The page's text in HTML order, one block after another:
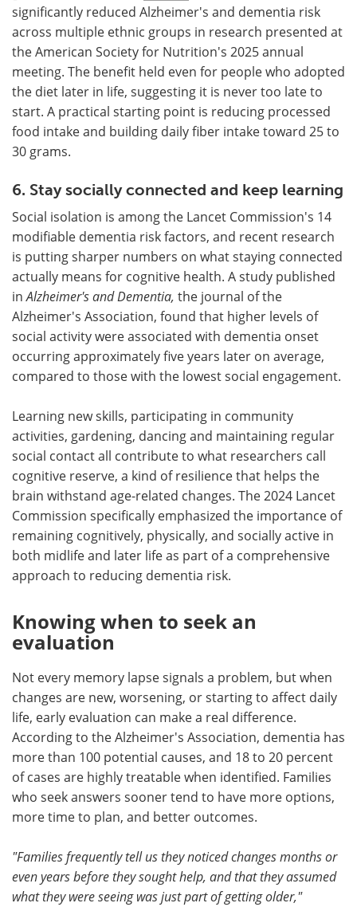
significantly reduced Alzheimer's and dementia risk
across multiple ethnic groups in research presented at
the American Society for Nutrition's 2025 annual
meeting. The benefit held even for people who adopted
the diet later in life, suggesting it is never too late to
start. A practical starting point is reducing processed
food intake and building daily fiber intake toward 25 to
30 grams.
6. Stay socially connected and keep learning
Social isolation is among the Lancet Commission's 14
modifiable dementia risk factors, and recent research
is putting sharper numbers on what staying connected
actually means for cognitive health. A study published
inAlzheimer's and Dementia, the journal of the
Alzheimer's Association, found that higher levels of
social activity were associated with dementia onset
occurring approximately five years later on average,
compared to those with the lowest social engagement.
Learning new skills, participating in community
activities, gardening, dancing and maintaining regular
social contact all contribute to what researchers call
cognitive reserve, a kind of resilience that helps the
brain withstand age-related changes. The 2024 Lancet
Commission specifically emphasized the importance of
remaining cognitively, physically, and socially active in
both midlife and later life as part of a comprehensive
approach to reducing dementia risk.
Knowing when to seek an
evaluation
Not every memory lapse signals a problem, but when
changes are new, worsening, or starting to affect daily
life, early evaluation can make a real difference.
According to the Alzheimer's Association, dementia has
more than 100 potential causes, and 18 to 20 percent
of cases are highly treatable when identified. Families
who seek answers sooner tend to have more options,
more time to plan, and better outcomes.
"Families frequently tell us they noticed changes months or
even years before they sought help, and that they assumed
what they were seeing was just part of getting older,"